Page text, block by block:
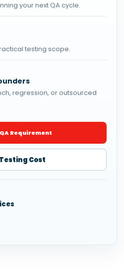
your next QA cycle.
testing scope.
regression, or outsourced
Requirement
Cost